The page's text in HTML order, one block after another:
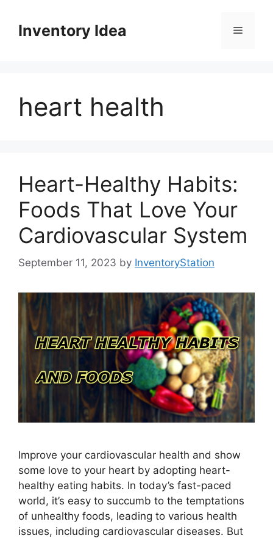
contentInventory Idea Menu
heart health
Heart-Healthy Habits:
Foods That Love Your
Cardiovascular System
September 11, 2023 by InventoryStation
Improve your cardiovascular health and show
some love to your heart by adopting heart-
healthy eating habits. In today’s fast-paced
world, it’s easy to succumb to the temptations
of unhealthy foods, leading to various health
issues, including cardiovascular diseases. But